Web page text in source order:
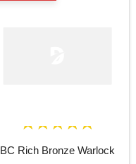
BC Rich Bronze Warlock